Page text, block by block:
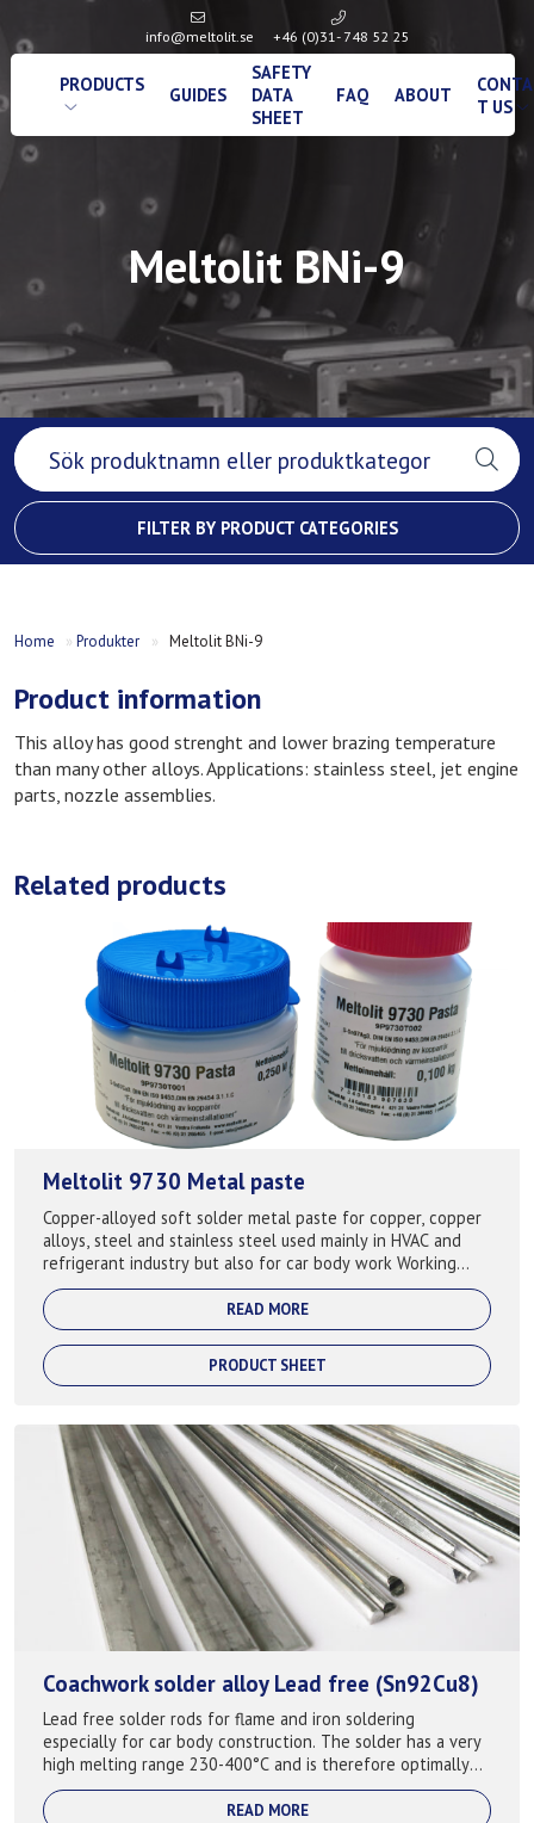
info@meltolit.se +46 (0)31- 748 52 25
PRODUCTS GUIDES
SAFETY
DATA
SHEET
FAQ ABOUT
T US
Meltolit BNi-9
FILTER BY PRODUCT CATEGORIES
Home »Produkter » Meltolit BNi-9
Product information
This alloy has good strenght and lower brazing temperature
than many other alloys. Applications: stainless steel, jet engine
parts, nozzle assemblies.
Related products
Meltolit 9730 Metal paste
Copper-alloyed soft solder metal paste for copper, copper
alloys, steel and stainless steel used mainly in HVAC and
refrigerant industry but also for car body work Working
temp: 250-350°C
READ MORE
PRODUCT SHEET
Coachwork solder alloy Lead free (Sn92Cu8)
Lead free solder rods for flame and iron soldering
especially for car body construction. The solder has a very
high melting range 230-400°C and is therefore optimally
suitable for soldering car-bod...
READ MORE